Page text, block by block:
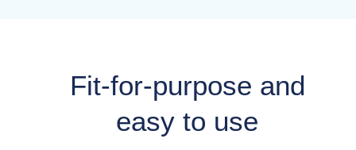
Fit-for-purpose and
easy to use